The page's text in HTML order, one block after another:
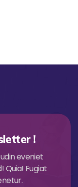
!
eveniet
Quia! Fugiat